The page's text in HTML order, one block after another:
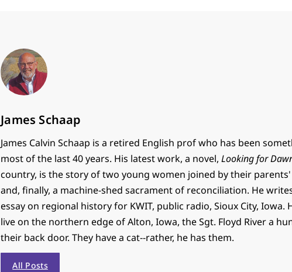
James Schaap
James Calvin Schaap is a retired English prof who has been
most of the last 40 years. His latest work, a novel,Looking for
country, is the story of two young women joined by their
and, finally, a machine-shed sacrament of reconciliation. He
essay on regional history for KWIT, public radio, Sioux City, Iowa.
live on the northern edge of Alton, Iowa, the Sgt. Floyd River a
their back door. They have a cat--rather, he has them.
All Posts